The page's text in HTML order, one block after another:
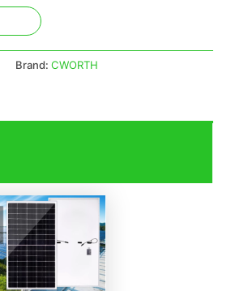
Brand:CWORTH